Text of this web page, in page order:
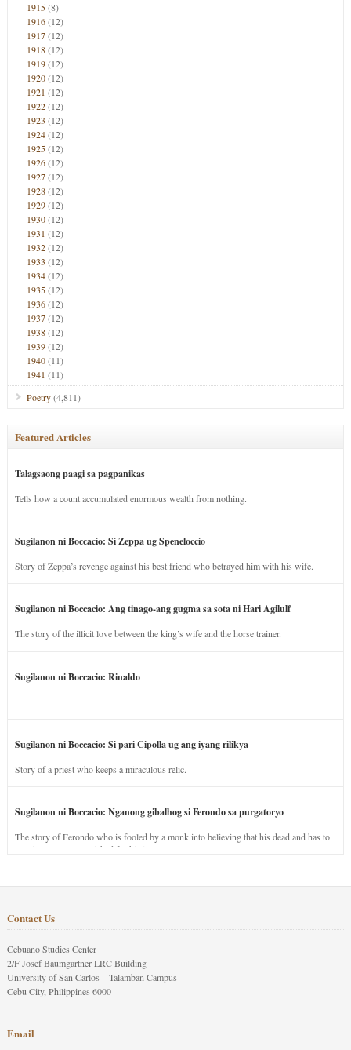
1915(8)
1916(12)
1917(12)
1918(12)
1919(12)
1920(12)
1921 (12)
1922(12)
1923 (12)
1924(12)
1925(12)
1926(12)
1927(12)
1928(12)
1929(12)
1930(12)
1931 (12)
1932(12)
1933 (12)
1934(12)
1935(12)
1936(12)
1937(12)
1938(12)
1939(12)
1940(11)
1941 (11)
Poetry(4,811)
Featured Articles
Talagsaong paagi sa pagpanikas
Tells how a count accumulated enormous wealth from nothing.
Sugilanon ni Boccacio: Si Zeppa ug Speneloccio
Story of Zeppa’s revenge against his best friend who betrayed him with his wife.
Sugilanon ni Boccacio: Ang tinago-ang gugma sa sota ni Hari Agilulf
The story of the illicit love between the king’s wife and the horse trainer.
Sugilanon ni Boccacio: Rinaldo
Sugilanon ni Boccacio: Si pari Cipolla ug ang iyang rilikya
Story of a priest who keeps a miraculous relic.
Sugilanon ni Boccacio: Nganong gibalhog si Ferondo sa purgatoryo
The story of Ferondo who is fooled by a monk into believing that his dead and has to
stay in purgatory punished for his jealous nature.
Contact Us
Cebuano Studies Center
2/F Josef Baumgartner LRC Building
University of San Carlos – Talamban Campus
Cebu City, Philippines 6000
Email